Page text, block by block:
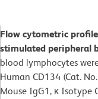
Flow cytometric
stimulated peripheral
blood lymphocytes
Human CD134 (Cat.
Mouse IgG1, κ Isotype